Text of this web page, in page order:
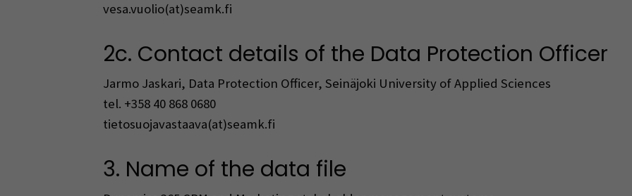
vesa.vuolio(at)seamk.fi
2c. Contact details of the Data Protection Officer
Jarmo Jaskari, Data Protection Officer, Seinäjoki University of Applied Sciences
tel. +358 40 868 0680
tietosuojavastaava(at)seamk.fi
3. Name of the data file